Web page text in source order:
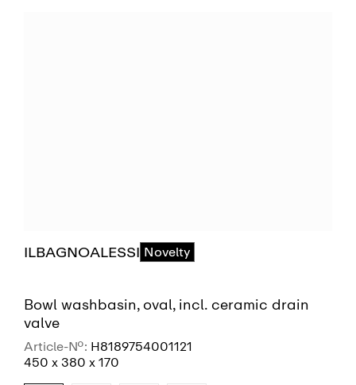
ILBAGNOALESSI Novelty
Bowl washbasin, oval, incl. ceramic drain
valve
Article-No.: H8189754001121
450 x 380 x 170